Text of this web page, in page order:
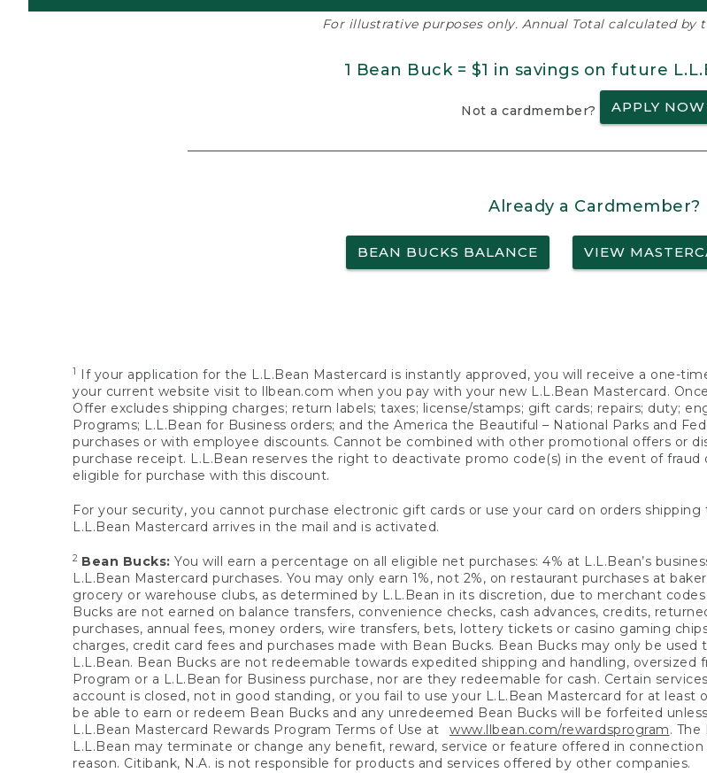
For illustrative purposes only. Annual Total calculated by
1 Bean Buck = $1 in savings on future
Not a cardmember? APPLY NOW
Already a Cardmember?
BEAN BUCKS BALANCE VIEW
1
If your application for the L.L.Bean Mastercard is instantly approved, you will receive a one-
your current website visit to llbean.com when you pay with your new L.L.Bean Mastercard.
Offer excludes shipping charges; return labels; taxes; license/stamps; gift cards; repairs; duty;
Programs; L.L.Bean for Business orders; and the America the Beautiful – National Parks and
purchases or with employee discounts. Cannot be combined with other promotional offers or
purchase receipt. L.L.Bean reserves the right to deactivate promo code(s) in the event of
eligible for purchase with this discount.
For your security, you cannot purchase electronic gift cards or use your card on orders
L.L.Bean Mastercard arrives in the mail and is activated.
2 Bean Bucks: You will earn a percentage on all eligible net purchases: 4% at L.L.Bean’s
L.L.Bean Mastercard purchases. You may only earn 1%, not 2%, on restaurant purchases at
grocery or warehouse clubs, as determined by L.L.Bean in its discretion, due to merchant
Bucks are not earned on balance transfers, convenience checks, cash advances, credits,
purchases, annual fees, money orders, wire transfers, bets, lottery tickets or casino gaming
charges, credit card fees and purchases made with Bean Bucks. Bean Bucks may only be
L.L.Bean. Bean Bucks are not redeemable towards expedited shipping and handling,
Program or a L.L.Bean for Business purchase, nor are they redeemable for cash. Certain
account is closed, not in good standing, or you fail to use your L.L.Bean Mastercard for at
be able to earn or redeem Bean Bucks and any unredeemed Bean Bucks will be forfeited
L.L.Bean Mastercard Rewards Program Terms of Use at www.llbean.com/rewardsprogram. The
L.L.Bean may terminate or change any benefit, reward, service or feature offered in
reason. Citibank, N.A. is not responsible for products and services offered by other companies.